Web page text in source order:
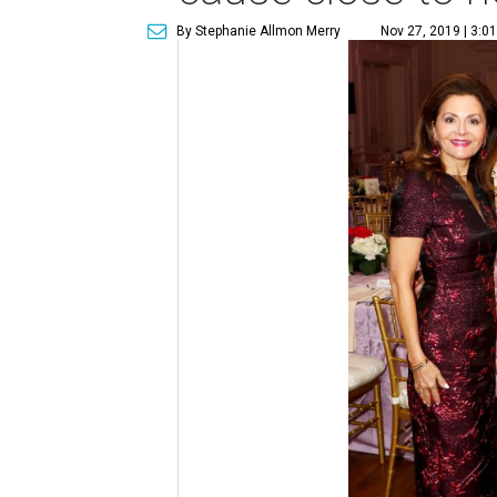
By Stephanie Allmon Merry Nov 27, 2019 |